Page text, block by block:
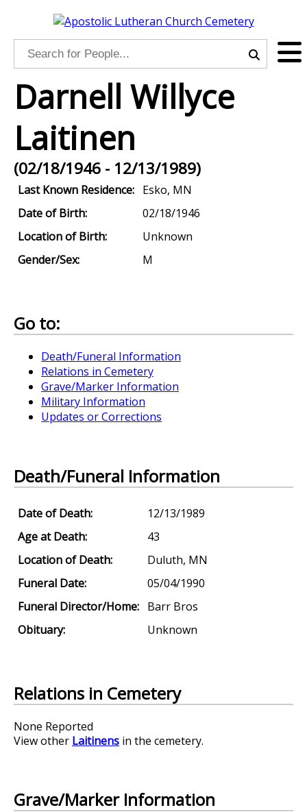
Darnell Willyce
Laitinen
(02/18/1946 - 12/13/1989)
Last Known Residence: Esko, MN
Date of Birth:
02/18/1946
Location of Birth:
Unknown
Gender/Sex:
M
Go to:
Death/Funeral Information
Relations in Cemetery
Grave/Marker Information
Military Information
Updates or Corrections
Death/Funeral Information
Date of Death:
12/13/1989
Age at Death:
43
Location of Death:
Duluth, MN
Funeral Date:
05/04/1990
Funeral Director/Home: Barr Bros
Obituary:
Unknown
Relations in Cemetery
None Reported
View other Laitinens in the cemetery.
Grave/Marker Information